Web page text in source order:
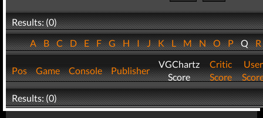
Results: (0)
ABCDEFGHIJKLMNOPQ
Pos Game Console Publisher
VGChartz
Score
Critic
Score
User
Results: (0)